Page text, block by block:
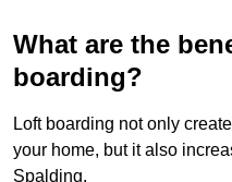
What are the
boarding?
Loft boarding not only
your home, but it also
Spalding.